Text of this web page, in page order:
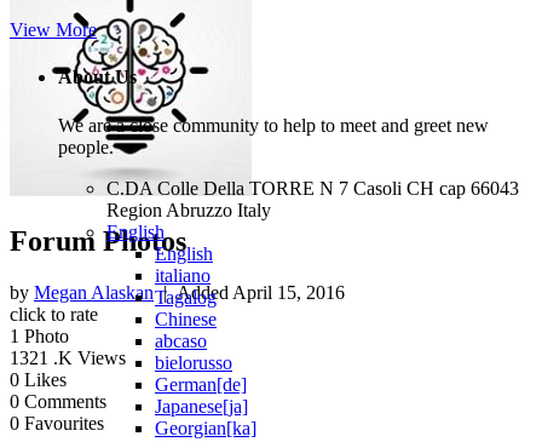
Forum Photos
by Megan Alaskan| Added April 15, 2016
click to rate
1 Photo
1321 .K Views
0 Likes
0 Comments
0 Favourites
View More
About Us
We are a close community to help to meet and greet new
people.
C.DA Colle Della TORRE N 7 Casoli CH cap 66043
Region Abruzzo Italy
English
English
italiano
Tagalog
Chinese
abcaso
bielorusso
German[de]
Japanese[ja]
Georgian[ka]